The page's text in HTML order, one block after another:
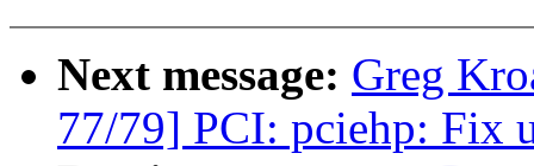
Next message: Greg
77/79] PCI: pciehp: Fix